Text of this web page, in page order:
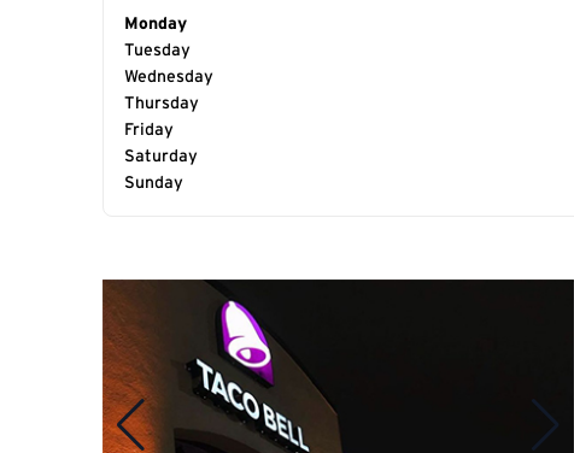
Day of the Week
Monday
Tuesday
Wednesday
Thursday
Friday
Saturday
Sunday